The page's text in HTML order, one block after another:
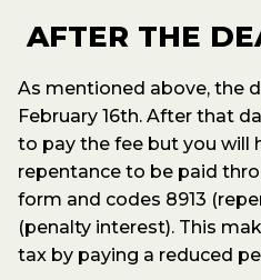
AFTER THE
As mentioned above, the
February 16th. After that
to pay the fee but you will
repentance to be paid
form and codes 8913
(penalty interest). This
tax by paying a reduced